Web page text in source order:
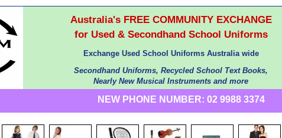
Australia's FREE COMMUNITY EXCHANGE
for Used & Secondhand School Uniforms
Exchange Used School Uniforms Australia wide
Secondhand Uniforms, Recycled School Text Books,
Nearly New Musical Instruments and more
NEW PHONE NUMBER: 02 9988 3374